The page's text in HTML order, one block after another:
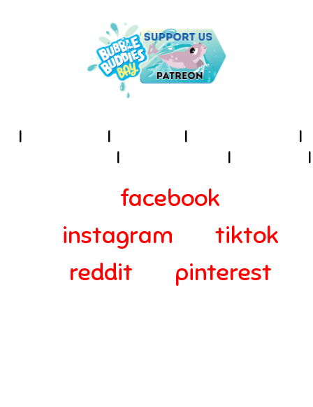
I I I
I
I I I
facebook
instagram
tiktok
reddit
pinterest